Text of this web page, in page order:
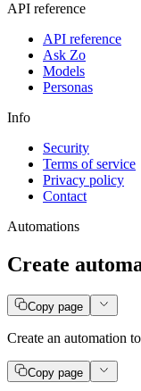
API reference
API reference
Ask Zo
Models
Personas
Info
Security
Terms of service
Privacy policy
Contact
Automations
Create
Copy page
Create an automation
Copy page